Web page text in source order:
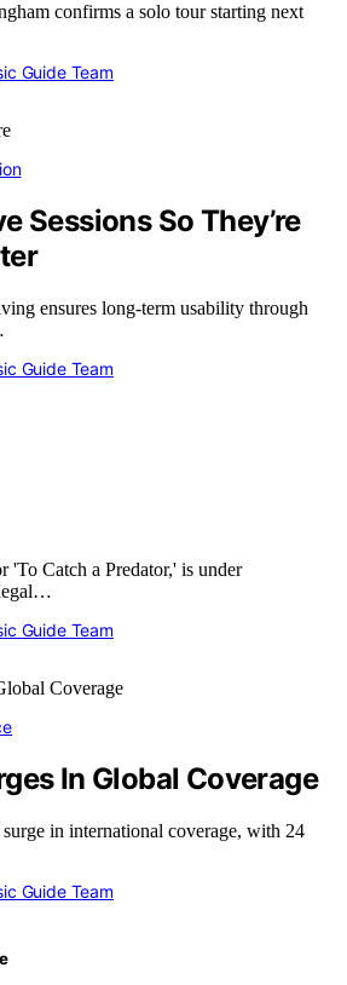
confirms a solo tour starting next
Guide Team
Sessions So They’re
ensures long-term usability through
Guide Team
'To Catch a Predator,' is under
Guide Team
In Global Coverage
surge in international coverage, with 24
Guide Team